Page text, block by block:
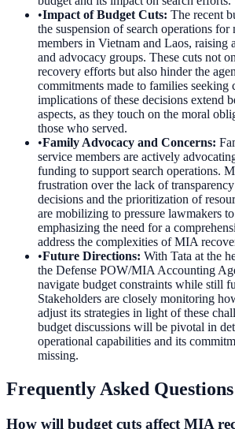
•Impact of Budget Cuts: The recent
the suspension of search operations for
members in Vietnam and Laos, raising
and advocacy groups. These cuts not
recovery efforts but also hinder the
commitments made to families seeking
implications of these decisions extend
aspects, as they touch on the moral
those who served.
•Family Advocacy and Concerns:
service members are actively
funding to support search operations.
frustration over the lack of
decisions and the prioritization of
are mobilizing to pressure lawmakers
emphasizing the need for a
address the complexities of MIA
•Future Directions: With Tata at the
the Defense POW/MIA Accounting
navigate budget constraints while still
Stakeholders are closely monitoring
adjust its strategies in light of these
budget discussions will be pivotal in
operational capabilities and its
missing.
Frequently Asked Questions
How will budget cuts affect MIA